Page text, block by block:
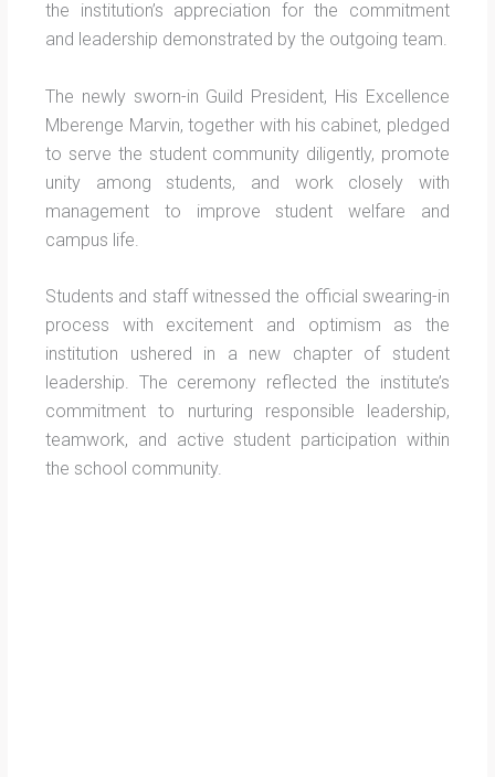
the institution’s appreciation for the commitment
and leadership demonstrated by the outgoing team.
The newly sworn-in Guild President, His Excellence
Mberenge Marvin, together with his cabinet, pledged
to serve the student community diligently, promote
unity among students, and work closely with
management to improve student welfare and
campus life.
Students and staff witnessed the official swearing-in
process with excitement and optimism as the
institution ushered in a new chapter of student
leadership. The ceremony reflected the institute’s
commitment to nurturing responsible leadership,
teamwork, and active student participation within
the school community.